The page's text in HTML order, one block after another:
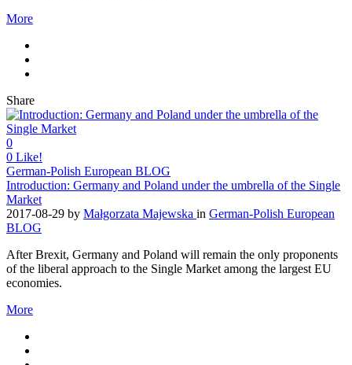
More
Share
0
0 Like!
German-Polish European BLOG
Introduction: Germany and Poland under the umbrella of the Single
Market
2017-08-29 by Małgorzata Majewska in German-Polish European
BLOG
After Brexit, Germany and Poland will remain the only proponents
of the liberal approach to the Single Market among the largest EU
economies.
More